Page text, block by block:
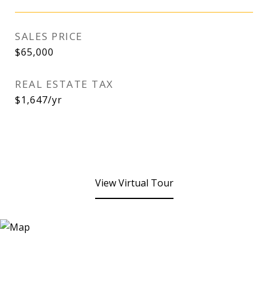
SALES PRICE
$65,000
REAL ESTATE TAX
$1,647/yr
View Virtual Tour